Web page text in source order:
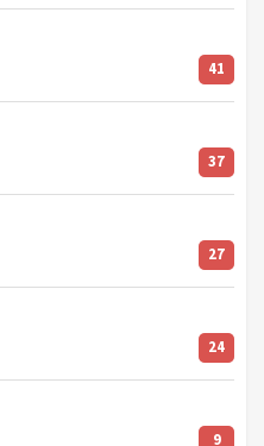
41
37
27
24
9